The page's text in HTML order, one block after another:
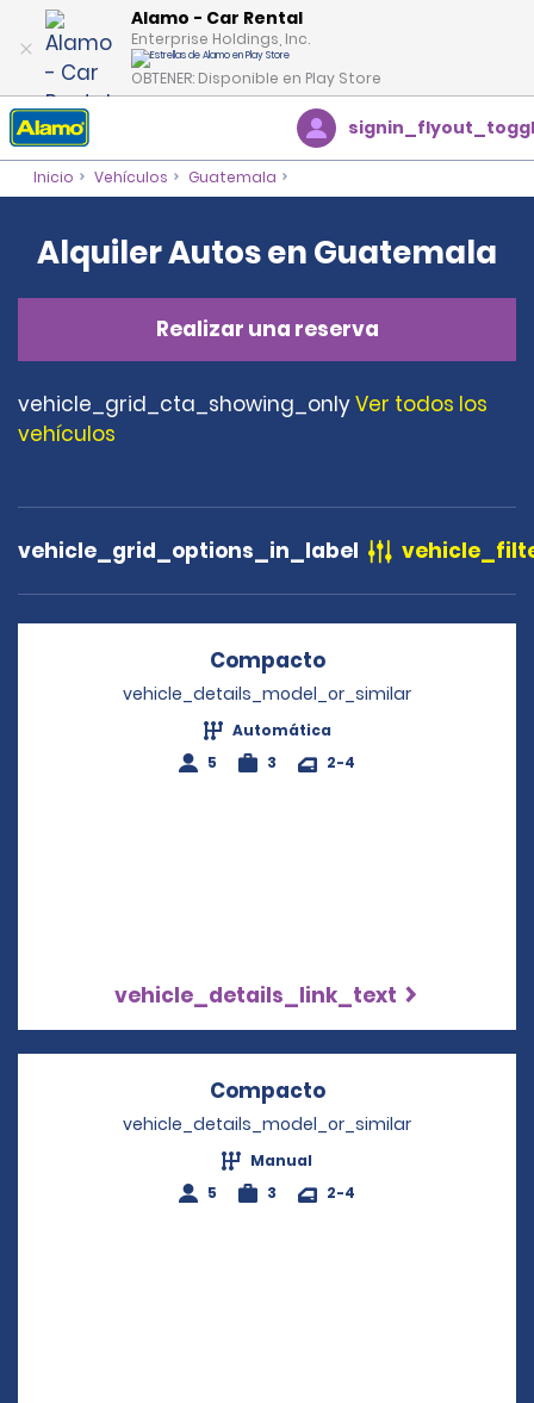
Alamo - Car Rental
Enterprise Holdings, Inc.
OBTENER: Disponible en Play Store
Inicio Vehículos Guatemala
Alquiler Autos en Guatemala
Realizar una reserva
vehicle_grid_cta_showing_onlyVer todos los
vehículos
vehicle_grid_options_in_label
CompactoOpens in a new
vehicle_details_model_or_similar
Automática
5
3 2-4
vehicle_details_link_text
CompactoOpens in a new
vehicle_details_model_or_similar
Manual
5
3 2-4